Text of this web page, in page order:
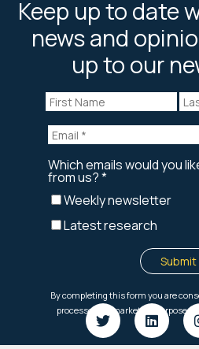
Keep up to date
news and
up to our